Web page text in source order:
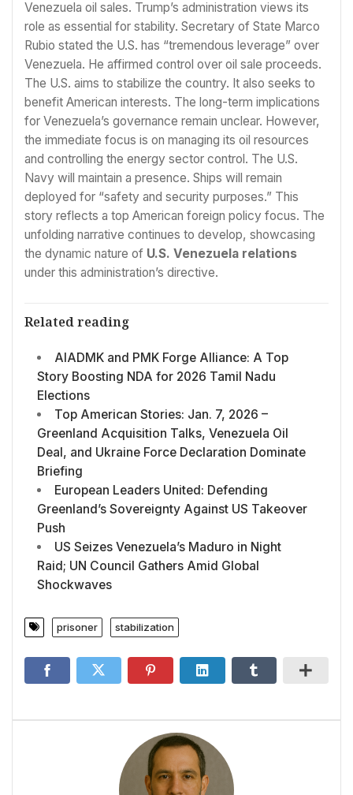
Venezuela oil sales. Trump’s administration views its
role as essential for stability. Secretary of State Marco
Rubio stated the U.S. has “tremendous leverage” over
Venezuela. He affirmed control over oil sale proceeds.
The U.S. aims to stabilize the country. It also seeks to
benefit American interests. The long-term implications
for Venezuela’s governance remain unclear. However,
the immediate focus is on managing its oil resources
and controlling the energy sector control. The U.S.
Navy will maintain a presence. Ships will remain
deployed for “safety and security purposes.” This
story reflects a top American foreign policy focus. The
unfolding narrative continues to develop, showcasing
the dynamic nature of U.S. Venezuela relations
under this administration’s directive.
Related reading
AIADMK and PMK Forge Alliance: A Top
Story Boosting NDA for 2026 Tamil Nadu
Elections
Top American Stories: Jan. 7, 2026 –
Greenland Acquisition Talks, Venezuela Oil
Deal, and Ukraine Force Declaration Dominate
Briefing
European Leaders United: Defending
Greenland’s Sovereignty Against US Takeover
Push
US Seizes Venezuela’s Maduro in Night
Raid; UN Council Gathers Amid Global
Shockwaves
prisoner stabilization